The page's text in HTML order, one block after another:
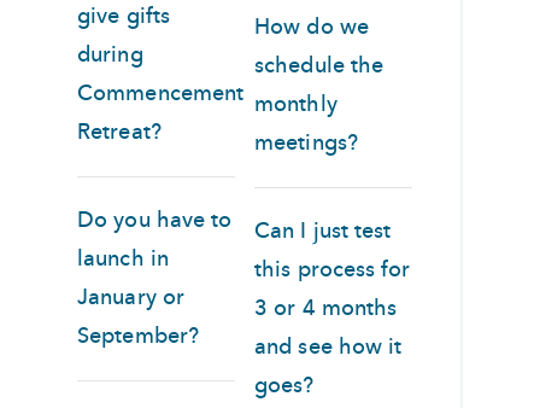
give gifts
during
Commencement
Retreat?
Do you have to
launch in
January or
September?
How do we
schedule the
monthly
meetings?
Can I just test
this process for
3 or 4 months
and see how it
goes?